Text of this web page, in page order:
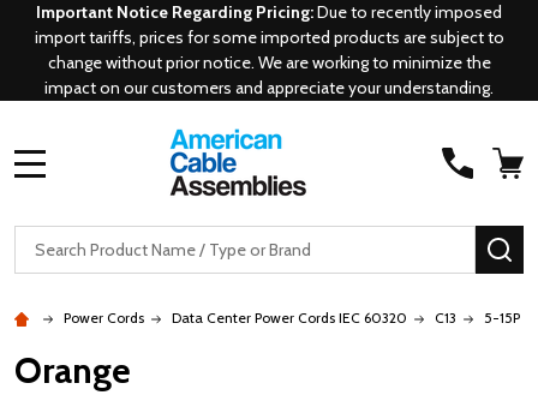
Important Notice Regarding Pricing:Due to recently imposed
import tariffs, prices for some imported products are subject to
change without prior notice. We are working to minimize the
impact on our customers and appreciate your understanding.
Search
Power Cords Data Center Power Cords IEC 60320 C13 5-15P -
Orange